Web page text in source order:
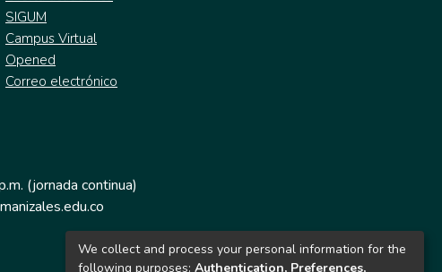
SIGUM
Campus Virtual
Opened
Correo electrónico
(jornada continua)
We collect and process your personal information for the
following purposes: Authentication, Preferences,